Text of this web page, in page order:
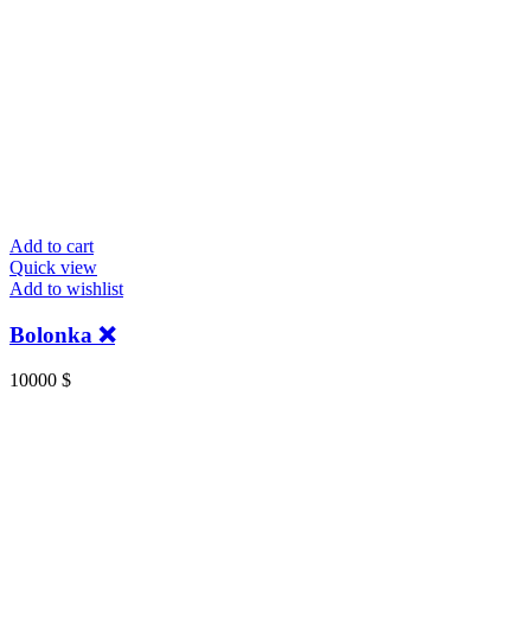
Add to cart
Quick view
Add to wishlist
Bolonka ❌
10000 $